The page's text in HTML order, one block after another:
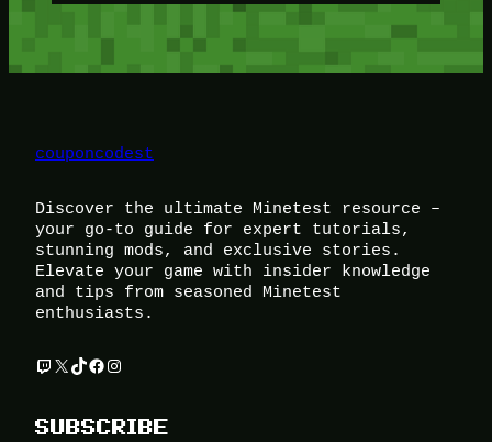
couponcodest
Discover the ultimate Minetest resource –
your go-to guide for expert tutorials,
stunning mods, and exclusive stories.
Elevate your game with insider knowledge
and tips from seasoned Minetest
enthusiasts.
Twitch X TikTok Facebook Instagram
SUBSCRIBE